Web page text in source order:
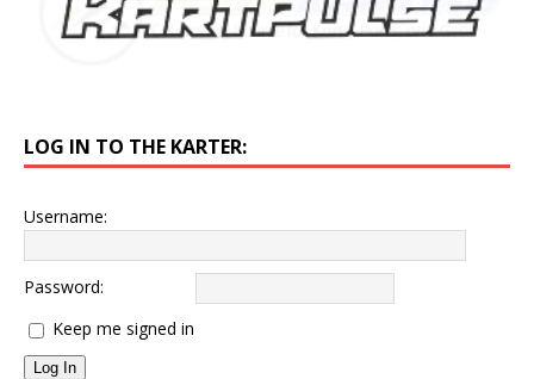
LOG IN TO THE KARTER:
Username:
Password:
Keep me signed in
Log In